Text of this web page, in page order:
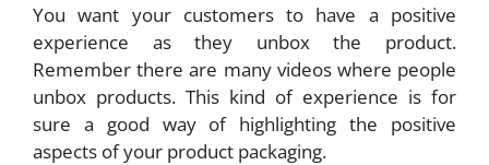
You want your customers to have a positive
experience as they unbox the product.
Remember there are many videos where people
unbox products. This kind of experience is for
sure a good way of highlighting the positive
aspects of your product packaging.